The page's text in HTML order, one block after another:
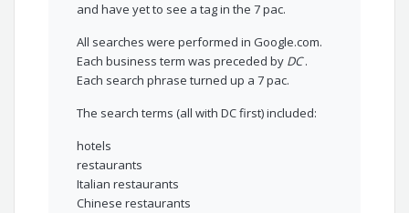
and have yet to see a tag in the 7 pac.
All searches were performed in Google.com.
Each business term was preceded by DC.
Each search phrase turned up a 7 pac.
The search terms (all with DC first) included:
hotels
restaurants
Italian restaurants
Chinese restaurants